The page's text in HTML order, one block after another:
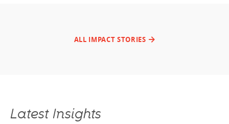
ALL IMPACT STORIES
Latest Insights